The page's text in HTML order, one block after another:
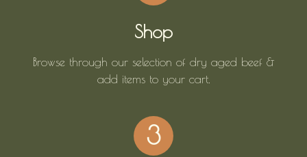
Shop
Browse through our selection of dry aged beef &
add items to your cart.
3